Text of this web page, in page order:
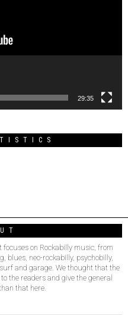
29:35
on Rockabilly music, from
blues, neo-rockabilly, psychobilly,
and garage. We thought that the
the readers and give the general
that here.